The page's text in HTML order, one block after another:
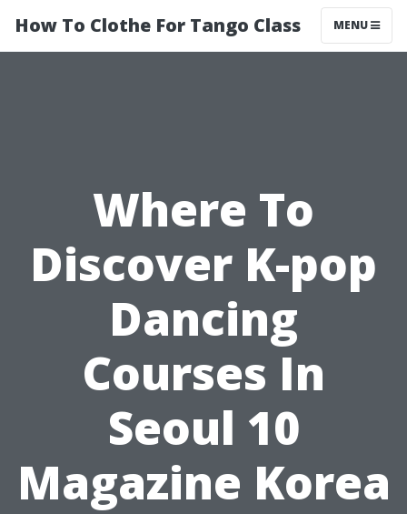
How To Clothe For Tango Class MENU
Where To
Discover K-pop
Dancing
Courses In
Seoul 10
Magazine Korea